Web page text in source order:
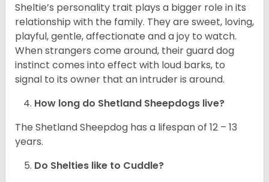
Sheltie’s personality trait plays a bigger role in its
relationship with the family. They are sweet, loving,
playful, gentle, affectionate and a joy to watch.
When strangers come around, their guard dog
instinct comes into effect with loud barks, to
signal to its owner that an intruder is around.
How long do Shetland Sheepdogs live?
The Shetland Sheepdog has a lifespan of 12 – 13
years.
Do Shelties like to Cuddle?